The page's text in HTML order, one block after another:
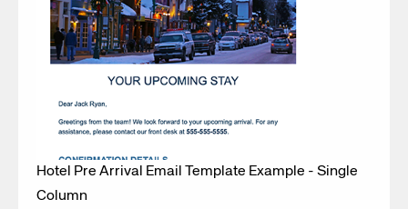
Hotel Pre Arrival Email Template Example - Single
Column